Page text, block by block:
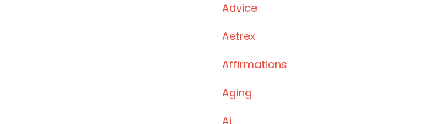
Advice
Aetrex
Affirmations
Aging
Ai